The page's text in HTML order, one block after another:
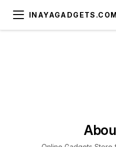
INAYAGADGETS.COM